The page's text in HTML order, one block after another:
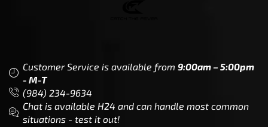
Customer Service is available from 9:00am – 5:00pm
- M-T
(984) 234-9634
Chat is available H24 and can handle most common
situations - test it out!